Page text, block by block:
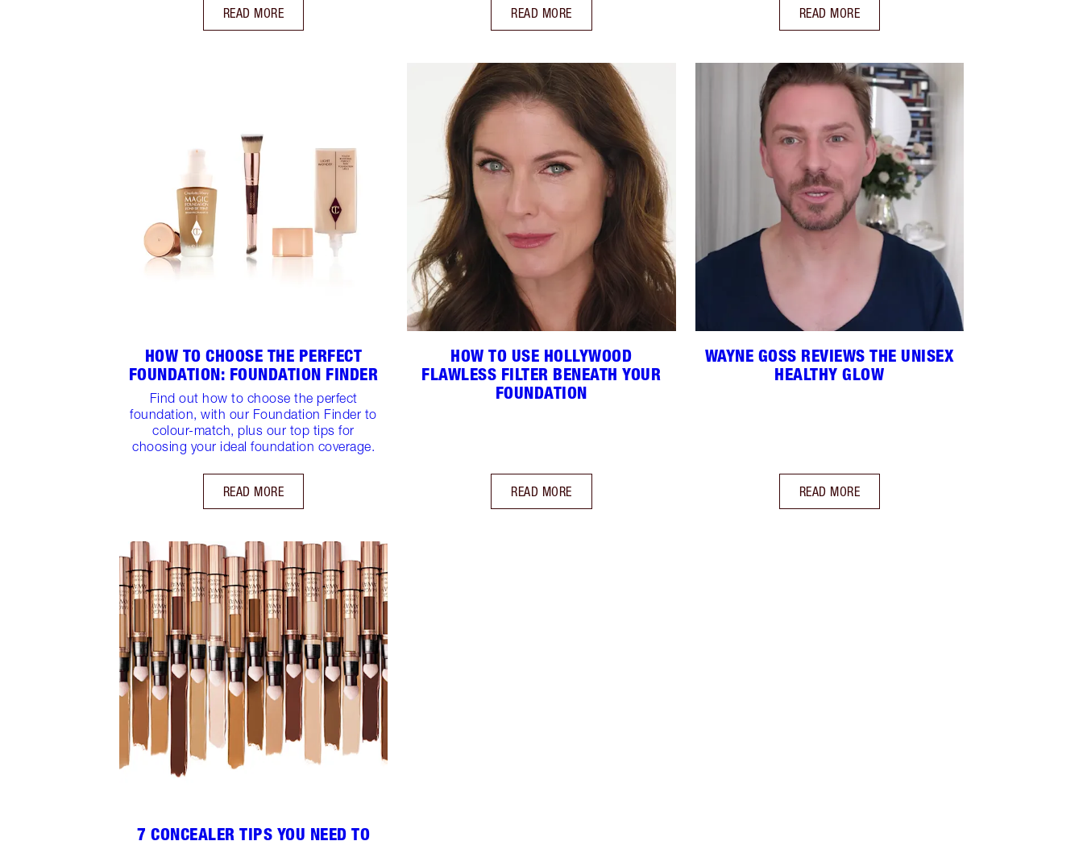
READ MORE READ MORE READ MORE
HOW TO CHOOSE THE PERFECT
FOUNDATION: FOUNDATION FINDER
Find out how to choose the perfect
foundation, with our Foundation Finder to
colour-match, plus our top tips for
choosing your ideal foundation coverage.
READ MORE
HOW TO USE HOLLYWOOD
FLAWLESS FILTER BENEATH YOUR
FOUNDATION
READ MORE
WAYNE GOSS REVIEWS THE UNISEX
HEALTHY GLOW
READ MORE
7 CONCEALER TIPS YOU NEED TO